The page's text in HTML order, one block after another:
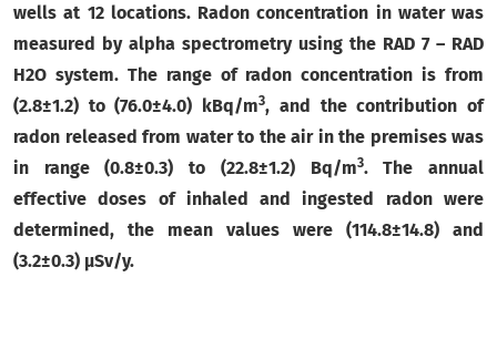
wells at 12 locations. Radon concentration in water was
measured by alpha spectrometry using the RAD 7 – RAD
H2O system. The range of radon concentration is from
(2.8±1.2) to (76.0±4.0) kBq/m3, and the contribution of
radon released from water to the air in the premises was
in range (0.8±0.3) to (22.8±1.2) Bq/m3.
The annual
effective doses of inhaled and ingested radon were
determined, the mean values were (114.8±14.8) and
(3.2±0.3) μSv/y.